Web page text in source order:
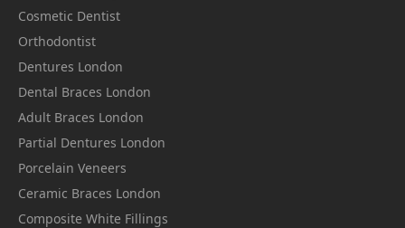
Cosmetic Dentist
Orthodontist
Dentures London
Dental Braces London
Adult Braces London
Partial Dentures London
Porcelain Veneers
Ceramic Braces London
Composite White Fillings